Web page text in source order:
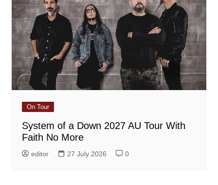
On Tour
System of a Down 2027 AU Tour With
Faith No More
editor 27 July 2026 0